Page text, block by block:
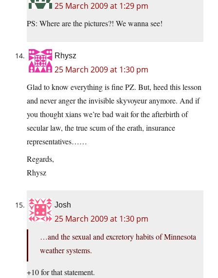
25 March 2009 at 1:29 pm
PS: Where are the pictures?! We wanna see!
Rhysz
25 March 2009 at 1:30 pm
Glad to know everything is fine PZ. But, heed this lesson
and never anger the invisible skyvoyeur anymore. And if
you thought xians we’re bad wait for the afterbirth of
secular law, the true scum of the erath, insurance
representatives……
Regards,
Rhysz
Josh
25 March 2009 at 1:30 pm
…and the sexual and excretory habits of Minnesota
weather systems.
+10 for that statement.